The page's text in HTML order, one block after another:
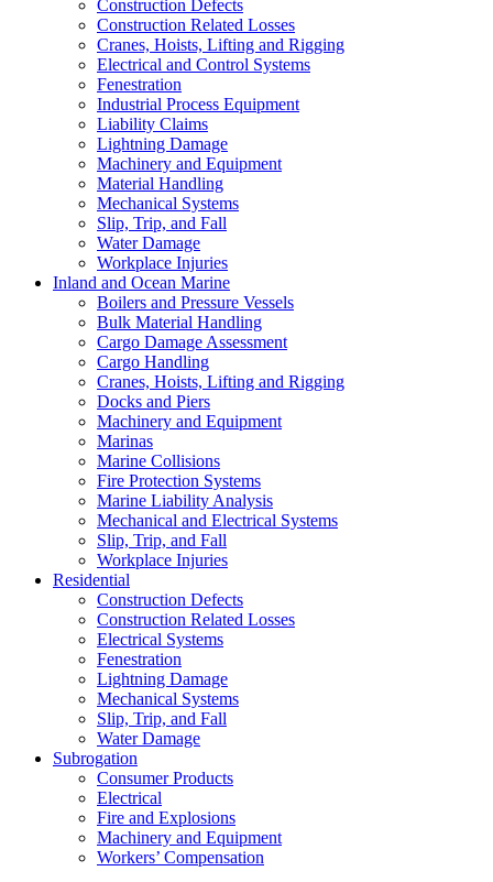
Construction Defects
Construction Related Losses
Cranes, Hoists, Lifting and Rigging
Electrical and Control Systems
Fenestration
Industrial Process Equipment
Liability Claims
Lightning Damage
Machinery and Equipment
Material Handling
Mechanical Systems
Slip, Trip, and Fall
Water Damage
Workplace Injuries
Inland and Ocean Marine
Boilers and Pressure Vessels
Bulk Material Handling
Cargo Damage Assessment
Cargo Handling
Cranes, Hoists, Lifting and Rigging
Docks and Piers
Machinery and Equipment
Marinas
Marine Collisions
Fire Protection Systems
Marine Liability Analysis
Mechanical and Electrical Systems
Slip, Trip, and Fall
Workplace Injuries
Residential
Construction Defects
Construction Related Losses
Electrical Systems
Fenestration
Lightning Damage
Mechanical Systems
Slip, Trip, and Fall
Water Damage
Subrogation
Consumer Products
Electrical
Fire and Explosions
Machinery and Equipment
Workers’ Compensation